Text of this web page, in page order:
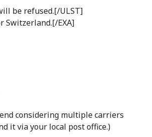
be refused.[/ULST]
Switzerland.[/EXA]
considering multiple carriers
it via your local post office.)